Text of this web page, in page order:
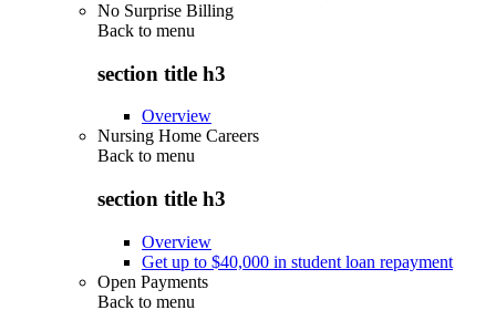
No Surprise Billing
Back to menu
section title h3
Overview
Nursing Home Careers
Back to menu
section title h3
Overview
Get up to $40,000 in student loan repayment
Open Payments
Back to menu